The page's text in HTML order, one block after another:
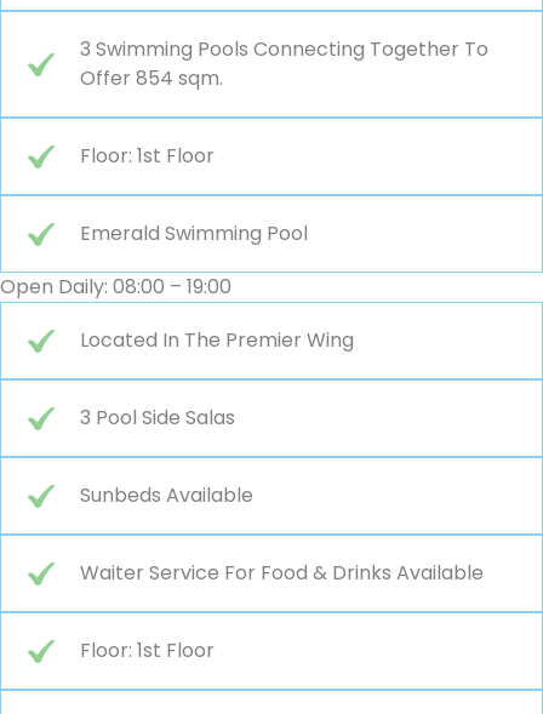
3 Swimming Pools Connecting Together To
Offer 854 sqm.
Floor: 1st Floor
Emerald Swimming Pool
Open Daily: 08:00 – 19:00
Located In The Premier Wing
3 Pool Side Salas
Sunbeds Available
Waiter Service For Food & Drinks Available
Floor: 1st Floor